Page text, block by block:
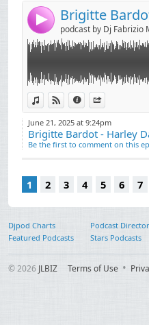
4 podcast by Dj Fabrizio
View in iTunes
View on Djpod
Information
June 21, 2025 at 9:24pm
Brigitte Bardot - Harley
Be the first to comment on this
1 2 3 4 5 6 7
Djpod Charts Podcast
Featured Podcasts
Stars Podcasts
© 2026 JLBIZ Terms of Use